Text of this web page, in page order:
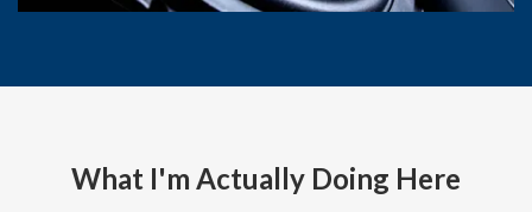
What I'm Actually Doing Here